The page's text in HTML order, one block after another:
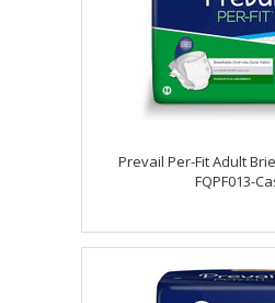
Prevail Per-Fit Adult
FQPF013-